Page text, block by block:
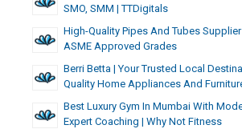
SMO, SMM | TTDigitals
High-Quality Pipes And Tubes
ASME Approved Grades
Berri Betta | Your Trusted Local
Quality Home Appliances And
Best Luxury Gym In Mumbai With
Expert Coaching | Why Not Fitness